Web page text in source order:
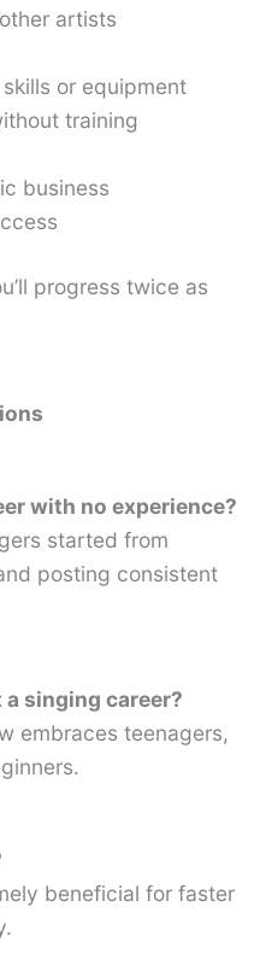
artists
or equipment
training
business
progress twice as
with no experience?
started from
posting consistent
singing career?
embraces teenagers,
beneficial for faster